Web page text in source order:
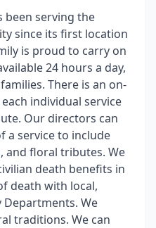
been serving the
since its first location
is proud to carry on
24 hours a day,
There is an on-
individual service
Our directors can
a service to include
and floral tributes. We
death benefits in
death with local,
Departments. We
traditions. We can